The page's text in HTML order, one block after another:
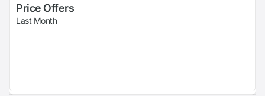
Price Offers
Last Month